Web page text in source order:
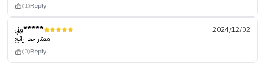
(1)Reply
وني*****
2024/12/02
ممتاز جدا رائع
(0)Reply